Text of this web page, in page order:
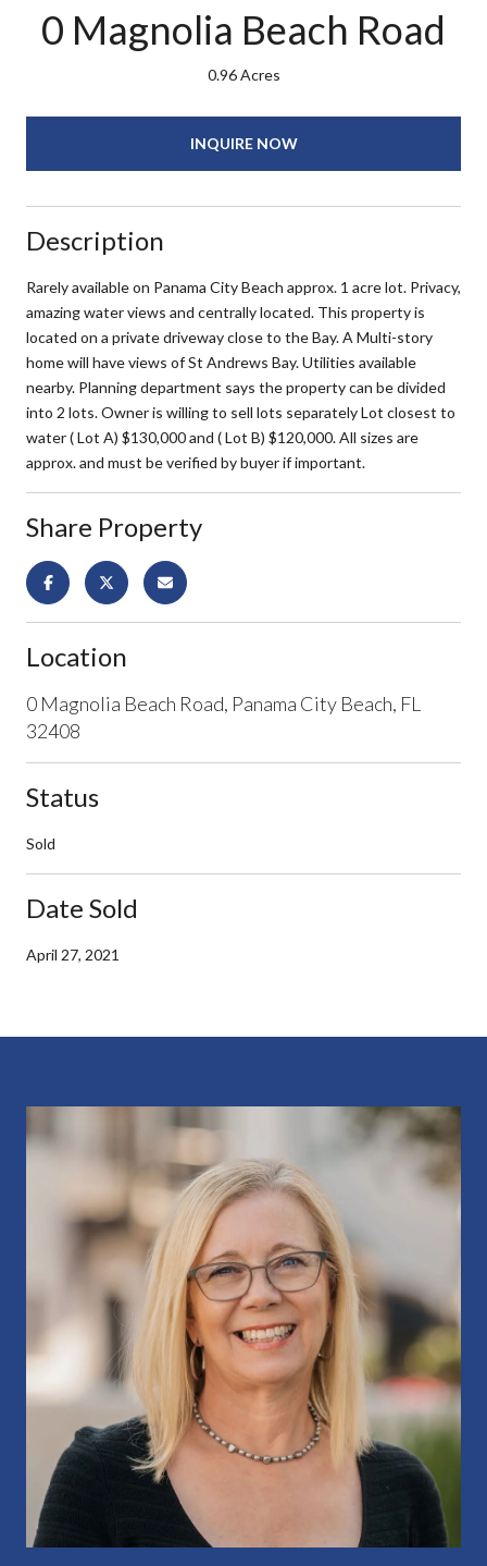
0 Magnolia Beach Road
0.96 Acres
INQUIRE NOW
Description
Rarely available on Panama City Beach approx. 1 acre lot. Privacy,
amazing water views and centrally located. This property is
located on a private driveway close to the Bay. A Multi-story
home will have views of St Andrews Bay. Utilities available
nearby. Planning department says the property can be divided
into 2 lots. Owner is willing to sell lots separately Lot closest to
water ( Lot A) $130,000 and ( Lot B) $120,000. All sizes are
approx. and must be verified by buyer if important.
Share Property
Location
0 Magnolia Beach Road, Panama City Beach, FL
32408
Status
Sold
Date Sold
April 27, 2021